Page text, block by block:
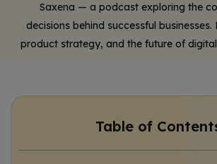
Saxena — a podcast exploring the
decisions behind successful
product strategy, and the future of
Table of